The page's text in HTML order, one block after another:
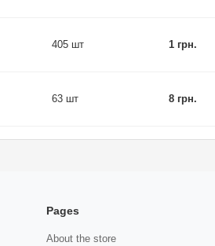
405 шт 1 грн.
63 шт 8 грн.
Pages
About the store